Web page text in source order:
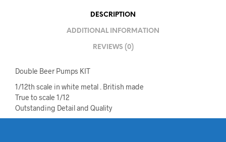
DESCRIPTION
ADDITIONAL INFORMATION
REVIEWS (0)
Double Beer Pumps KIT
1/12th scale in white metal . British made
True to scale 1/12
Outstanding Detail and Quality